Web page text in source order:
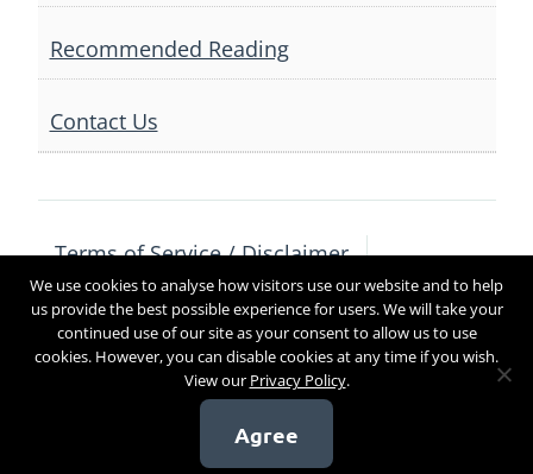
Recommended Reading
Contact Us
Terms of Service / Disclaimer
Privacy Policy
Contact Us
Copyright 2017
We use cookies to analyse how visitors use our website and to help
us provide the best possible experience for users. We will take your
continued use of our site as your consent to allow us to use
cookies. However, you can disable cookies at any time if you wish.
View our Privacy Policy.
Agree